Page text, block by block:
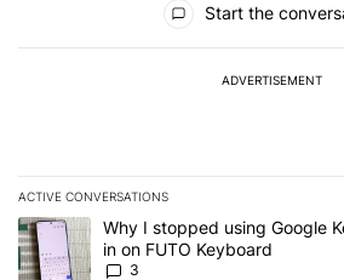
Start the
ADVERTISEMENT
ACTIVE CONVERSATIONS
The following is a list of the most
A trending article titled "Why I stopped
Why I stopped using Google
in on FUTO Keyboard
3